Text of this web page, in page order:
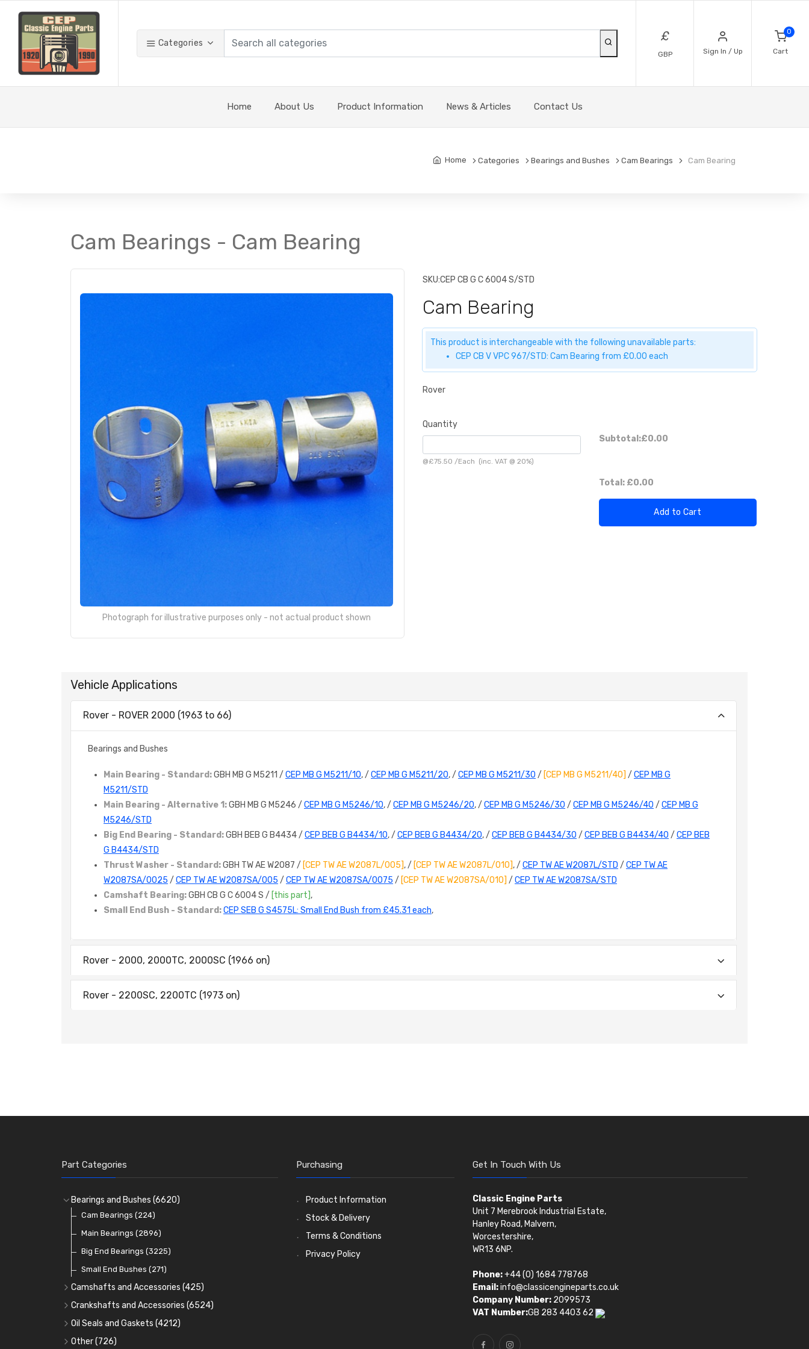
Categories £
GBP Sign In / Up
0
Cart
Home About Us Product Information News & Articles Contact Us
Home Categories Bearings and Bushes Cam Bearings Cam Bearing
Cam Bearings - Cam Bearing
Photograph for illustrative purposes only - not actual product shown
SKU:CEP CB G C 6004 S/STD
Cam Bearing
This product is interchangeable with the following unavailable parts:
CEP CB V VPC 967/STD: Cam Bearing from £0.00 each
Rover
Quantity
@£75.50 /Each (inc. VAT @ 20%)
Subtotal:£0.00
Total: £0.00
Add to Cart
Vehicle Applications
Rover - ROVER 2000 (1963 to 66)
Bearings and Bushes
Main Bearing - Standard:GBH MB G M5211 / CEP MB G M5211/10, / CEP MB G M5211/20, / CEP MB G M5211/30 / [CEP MB G M5211/40] / CEP MB G
M5211/STD
Main Bearing - Alternative 1:GBH MB G M5246 / CEP MB G M5246/10, / CEP MB G M5246/20, / CEP MB G M5246/30 / CEP MB G M5246/40 / CEP MB G
M5246/STD
Big End Bearing - Standard:GBH BEB G B4434 / CEP BEB G B4434/10, / CEP BEB G B4434/20, / CEP BEB G B4434/30 / CEP BEB G B4434/40 / CEP BEB
G B4434/STD
Thrust Washer - Standard:GBH TW AE W2087 / [CEP TW AE W2087L/005], / [CEP TW AE W2087L/010], / CEP TW AE W2087L/STD / CEP TW AE
W2087SA/0025 / CEP TW AE W2087SA/005 / CEP TW AE W2087SA/0075 / [CEP TW AE W2087SA/010] / CEP TW AE W2087SA/STD
Camshaft Bearing:GBH CB G C 6004 S / [this part] ,
Small End Bush - Standard:CEP SEB G S4575L: Small End Bush from £45.31 each,
Rover - 2000, 2000TC, 2000SC (1966 on)
Rover - 2200SC, 2200TC (1973 on)
Part Categories
Bearings and Bushes (6620)
Cam Bearings (224)
Main Bearings (2896)
Big End Bearings (3225)
Small End Bushes (271)
Camshafts and Accessories (425)
Camshafts
Cam Followers
Cam Bearings
Crankshafts and Accessories (6524)
Main Bearings(2896)
Big End Bearings
Oil Seals and Gaskets (4212)
Full Gasket Sets
Other(726)
Purchasing
Product Information
Stock & Delivery
Terms & Conditions
Privacy Policy
Get In Touch With Us
Classic Engine Parts
Unit 7 Merebrook Industrial Estate,
Hanley Road, Malvern,
Worcestershire,
WR13 6NP.
Phone:+44 (0) 1684 778768
Email:info@classicengineparts.co.uk
Company Number:2099573
VAT Number:GB 283 4403 62